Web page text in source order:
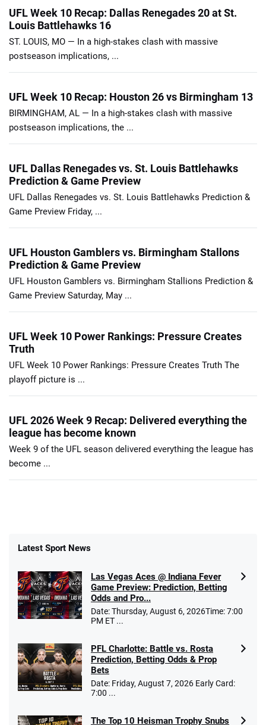
UFL Week 10 Recap: Dallas Renegades 20 at St.
Louis Battlehawks 16
ST. LOUIS, MO — In a high-stakes clash with massive
postseason implications, ...
UFL Week 10 Recap: Houston 26 vs Birmingham 13
BIRMINGHAM, AL — In a high-stakes clash with massive
postseason implications, the ...
UFL Dallas Renegades vs. St. Louis Battlehawks
Prediction & Game Preview
UFL Dallas Renegades vs. St. Louis Battlehawks Prediction &
Game Preview Friday, ...
UFL Houston Gamblers vs. Birmingham Stallons
Prediction & Game Preview
UFL Houston Gamblers vs. Birmingham Stallions Prediction &
Game Preview Saturday, May ...
UFL Week 10 Power Rankings: Pressure Creates
Truth
UFL Week 10 Power Rankings: Pressure Creates Truth The
playoff picture is ...
UFL 2026 Week 9 Recap: Delivered everything the
league has become known
Week 9 of the UFL season delivered everything the league has
become ...
Latest Sport News
Las Vegas Aces @ Indiana Fever
Game Preview: Prediction, Betting
Odds and Pro...
Date: Thursday, August 6, 2026Time: 7:00
PM ET ...
PFL Charlotte: Battle vs. Rosta
Prediction, Betting Odds & Prop
Bets
Date: Friday, August 7, 2026 Early Card:
7:00 ...
The Top 10 Heisman Trophy Snubs